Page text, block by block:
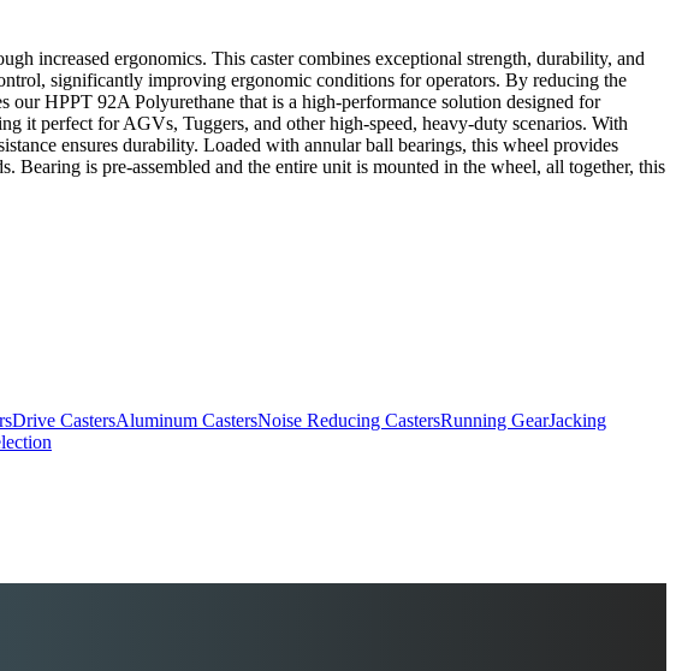
increased ergonomics. This caster combines exceptional strength, durability, and
significantly improving ergonomic conditions for operators. By reducing the
HPPT 92A Polyurethane that is a high-performance solution designed for
it perfect for AGVs, Tuggers, and other high-speed, heavy-duty scenarios. With
ensures durability. Loaded with annular ball bearings, this wheel provides
is pre-assembled and the entire unit is mounted in the wheel, all together, this
Drive CastersAluminum CastersNoise Reducing CastersRunning GearJacking